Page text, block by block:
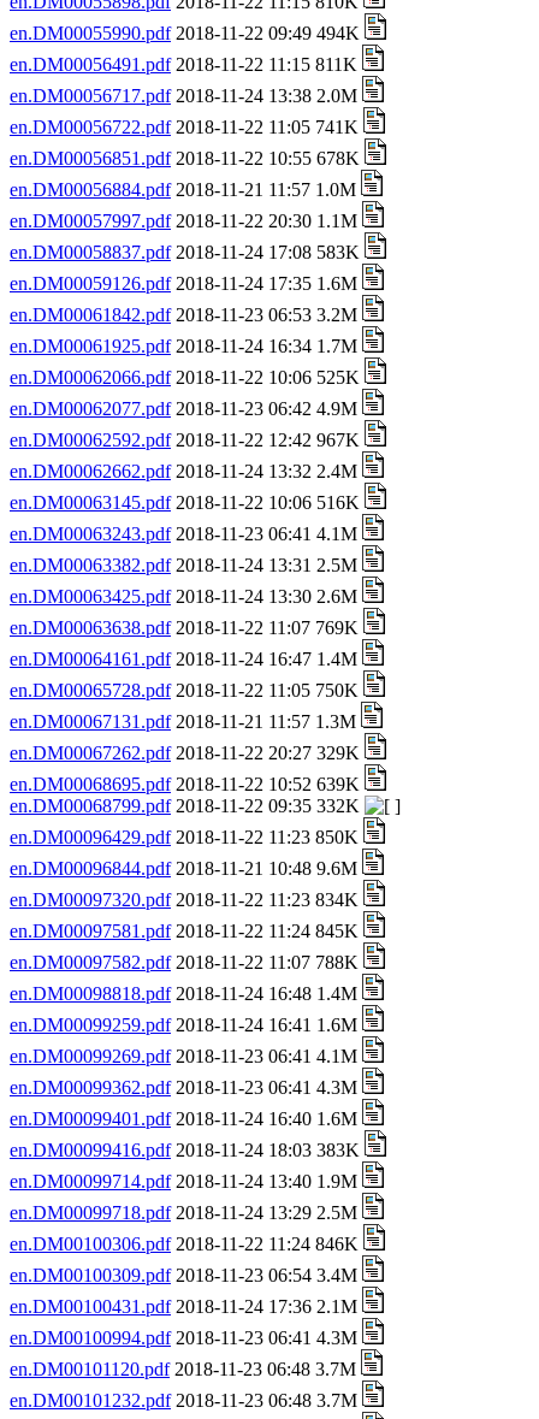
en.DM00055990.pdf2018-11-22 09:49 494K
en.DM00056491.pdf2018-11-22 11:15 811K
en.DM00056717.pdf2018-11-24 13:38 2.0M
en.DM00056722.pdf2018-11-22 11:05 741K
en.DM00056851.pdf2018-11-22 10:55 678K
en.DM00056884.pdf2018-11-21 11:57 1.0M
en.DM00057997.pdf2018-11-22 20:30 1.1M
en.DM00058837.pdf2018-11-24 17:08 583K
en.DM00059126.pdf2018-11-24 17:35 1.6M
en.DM00061842.pdf2018-11-23 06:53 3.2M
en.DM00061925.pdf2018-11-24 16:34 1.7M
en.DM00062066.pdf2018-11-22 10:06 525K
en.DM00062077.pdf2018-11-23 06:42 4.9M
en.DM00062592.pdf2018-11-22 12:42 967K
en.DM00062662.pdf2018-11-24 13:32 2.4M
en.DM00063145.pdf2018-11-22 10:06 516K
en.DM00063243.pdf2018-11-23 06:41 4.1M
en.DM00063382.pdf2018-11-24 13:31 2.5M
en.DM00063425.pdf2018-11-24 13:30 2.6M
en.DM00063638.pdf2018-11-22 11:07 769K
en.DM00064161.pdf2018-11-24 16:47 1.4M
en.DM00065728.pdf2018-11-22 11:05 750K
en.DM00067131.pdf2018-11-21 11:57 1.3M
en.DM00067262.pdf2018-11-22 20:27 329K
en.DM00068695.pdf2018-11-22 10:52 639K
en.DM00068799.pdf2018-11-22 09:35 332K
en.DM00096429.pdf2018-11-22 11:23 850K
en.DM00096844.pdf2018-11-21 10:48 9.6M
en.DM00097320.pdf2018-11-22 11:23 834K
en.DM00097581.pdf2018-11-22 11:24 845K
en.DM00097582.pdf2018-11-22 11:07 788K
en.DM00098818.pdf2018-11-24 16:48 1.4M
en.DM00099259.pdf2018-11-24 16:41 1.6M
en.DM00099269.pdf2018-11-23 06:41 4.1M
en.DM00099362.pdf2018-11-23 06:41 4.3M
en.DM00099401.pdf2018-11-24 16:40 1.6M
en.DM00099416.pdf2018-11-24 18:03 383K
en.DM00099714.pdf2018-11-24 13:40 1.9M
en.DM00099718.pdf2018-11-24 13:29 2.5M
en.DM00100306.pdf2018-11-22 11:24 846K
en.DM00100309.pdf2018-11-23 06:54 3.4M
en.DM00100431.pdf2018-11-24 17:36 2.1M
en.DM00100994.pdf2018-11-23 06:41 4.3M
en.DM00101120.pdf2018-11-23 06:48 3.7M
en.DM00101232.pdf2018-11-23 06:48 3.7M